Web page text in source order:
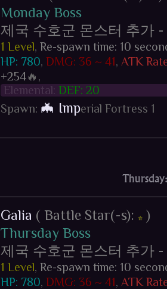
Monday Boss
제국 수호군 몬스터 추가
1 Level, Re-spawn time: 10
HP: 780, DMG: 36 ~ 41, ATK
+254🔥,
Elemental: DEF: 20
Spawn: 🦇 Imperial Fortress 1
Galia ( Battle Star(-s): ⭐ )
Thursday Boss
제국 수호군 몬스터 추가
1 Level, Re-spawn time: 10
HP: 780, DMG: 36 ~ 41, ATK